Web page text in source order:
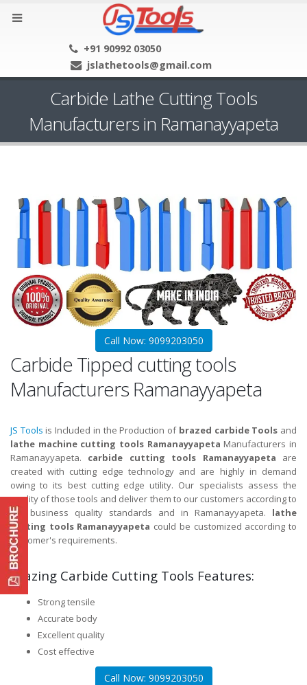
+91 90992 03050
jslathetools@gmail.com
Carbide Lathe Cutting Tools
Manufacturers in Ramanayyapeta
Call Now: 9099203050
Carbide Tipped cutting tools
Manufacturers Ramanayyapeta
JS Tools is Included in the Production of brazed carbide Tools and
lathe machine cutting tools Ramanayyapeta Manufacturers in
Ramanayyapeta. carbide cutting tools Ramanayyapeta are
created with cutting edge technology and are highly in demand
owing to its best cutting edge utility. Our specialists assess the
quality of those tools and deliver them to our customers according to
the business quality standards and in Ramanayyapeta. lathe
cutting tools Ramanayyapeta could be customized according to
customer's requirements.
Brazing Carbide Cutting Tools Features:
Strong tensile
Accurate body
Excellent quality
Cost effective
Call Now: 9099203050